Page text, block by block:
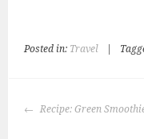
Posted in: Travel
POST
Recipe: Green